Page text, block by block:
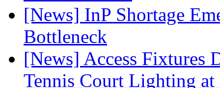
[News] InP Shortage
Bottleneck
[News] Access Fixtures
Tennis Court Lighting